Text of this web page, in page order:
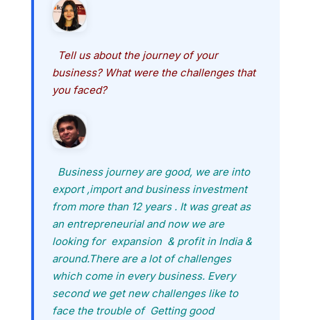
Tell us about the journey of your
business? What were the challenges that
you faced?
Business journey are good, we are into
export ,import and business investment
from more than 12 years . It was great as
an entrepreneurial and now we are
looking for expansion & profit in India &
around.There are a lot of challenges
which come in every business. Every
second we get new challenges like to
face the trouble of Getting good